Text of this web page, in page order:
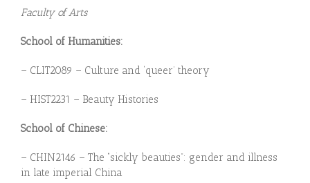
Faculty of Arts
School of Humanities:
– CLIT2089 – Culture and ‘queer’ theory
– HIST2231 – Beauty Histories
School of Chinese:
– CHIN2146 – The “sickly beauties”: gender and illness
in late imperial China